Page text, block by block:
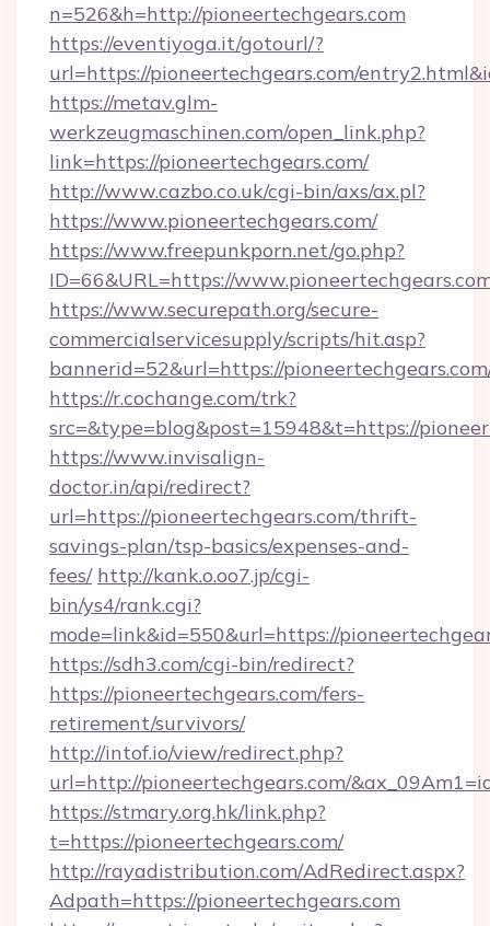
n=526&h=http://pioneertechgears.com
https://eventiyoga.it/gotourl/?
url=https://pioneertechgears.com/
https://metav.glm-
werkzeugmaschinen.com/open_link.php?
link=https://pioneertechgears.com/
http://www.cazbo.co.uk/cgi-bin/axs/ax.pl?
https://www.pioneertechgears.com/
https://www.freepunkporn.net/go.php?
ID=66&URL=https://
https://www.securepath.org/secure-
commercialservicesupply/scripts/hit.asp?
bannerid=52&url=https://
https://r.cochange.com/trk?
src=&type=blog&post=15948&t=https://
https://www.invisalign-
doctor.in/api/redirect?
url=https://pioneertechgears.com/thrift-
savings-plan/tsp-basics/expenses-and-
fees/ http://kank.o.oo7.jp/cgi-
bin/ys4/rank.cgi?
mode=link&id=550&url=https://
https://sdh3.com/cgi-bin/redirect?
https://pioneertechgears.com/fers-
retirement/survivors/
http://intof.io/view/redirect.php?
url=http://pioneertechgears.com/
https://stmary.org.hk/link.php?
t=https://pioneertechgears.com/
http://rayadistribution.com/AdRedirect.aspx?
Adpath=https://pioneertechgears.com